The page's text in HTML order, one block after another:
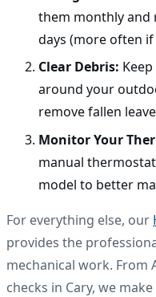
them monthly and
days (more often if
Clear Debris:
around your
remove fallen
Monitor Your
manual
model to better
For everything else, our
provides the
mechanical work. From
checks in Cary, we